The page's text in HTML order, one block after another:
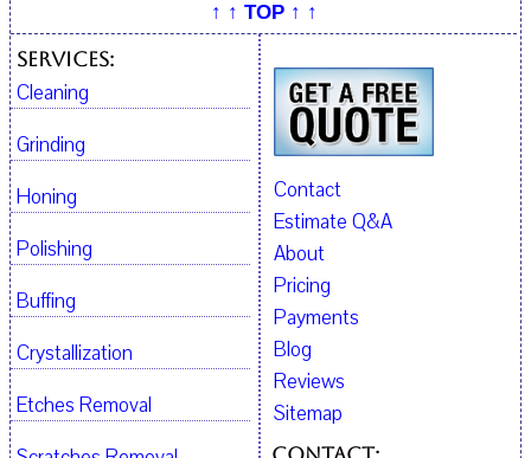
↑ ↑ TOP ↑ ↑
Contact
Estimate Q&A
About
Pricing
Payments
Blog
Reviews
Sitemap
Services:
Cleaning
Grinding
Honing
Polishing
Buffing
Crystallization
Etches Removal